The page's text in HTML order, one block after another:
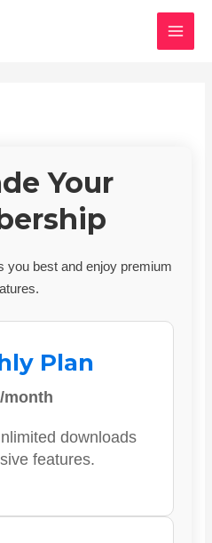
Your
you best and enjoy premium
Plan
month
downloads
features.